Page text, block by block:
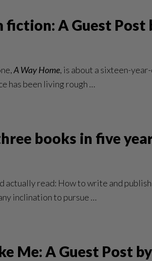
A Guest Post
A Way Home, is about a sixteen-
has been living rough …
books in five
actually read: How to write and
inclination to pursue …
Me: A Guest Post